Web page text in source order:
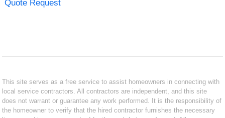
Quote Request
This site serves as a free service to assist homeowners in connecting with
local service contractors. All contractors are independent, and this site
does not warrant or guarantee any work performed. It is the responsibility of
the homeowner to verify that the hired contractor furnishes the necessary